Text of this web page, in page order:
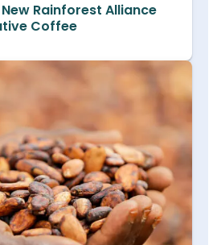
Rainforest Alliance
Coffee